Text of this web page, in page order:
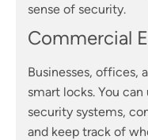
sense of security.
Commercial
Businesses, offices,
smart locks. You
security systems,
and keep track of